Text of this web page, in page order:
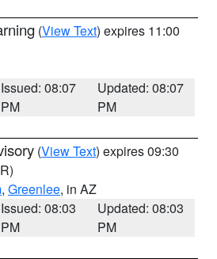
(View Text) expires 11:00
Issued: 08:07
PM
Updated: 08:07
PM
(View Text) expires 09:30
, Greenlee, in AZ
Issued: 08:03
PM
Updated: 08:03
PM